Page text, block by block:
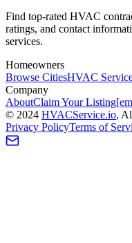
Find top-rated HVAC
ratings, and contact
services.
Homeowners
Browse CitiesHVAC
Company
AboutClaim Your Listing
© 2024 HVACService.io,
Privacy PolicyTerms of